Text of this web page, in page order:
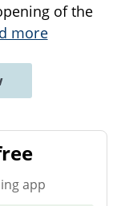
of the
more
app